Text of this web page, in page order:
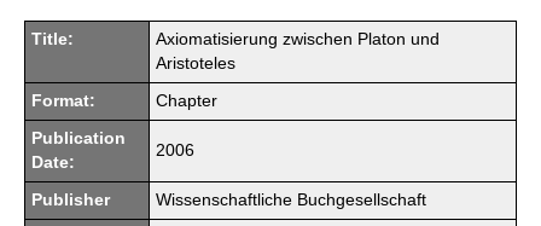
Title:
Axiomatisierung zwischen Platon und
Aristoteles
Format: Chapter
Publication
Date:
2006
Publisher Wissenschaftliche Buchgesellschaft